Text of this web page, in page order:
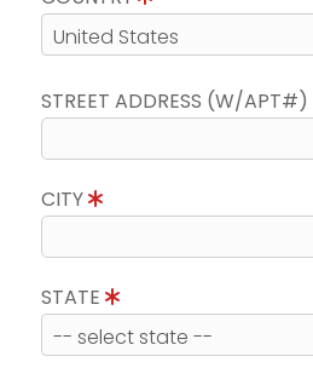
STREET ADDRESS (W/APT#)
CITY
STATE